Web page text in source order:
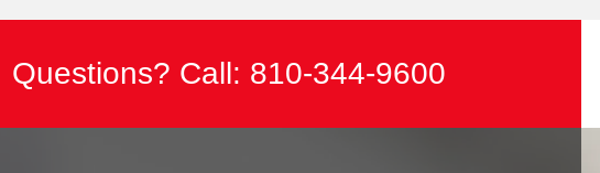
Questions? Call: 810-344-9600